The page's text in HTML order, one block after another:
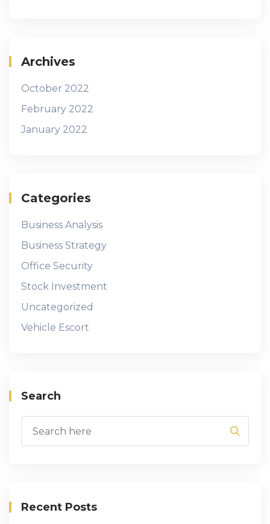
Archives
October 2022
February 2022
January 2022
Categories
Business Analysis
Business Strategy
Office Security
Stock Investment
Uncategorized
Vehicle Escort
Search
Recent Posts